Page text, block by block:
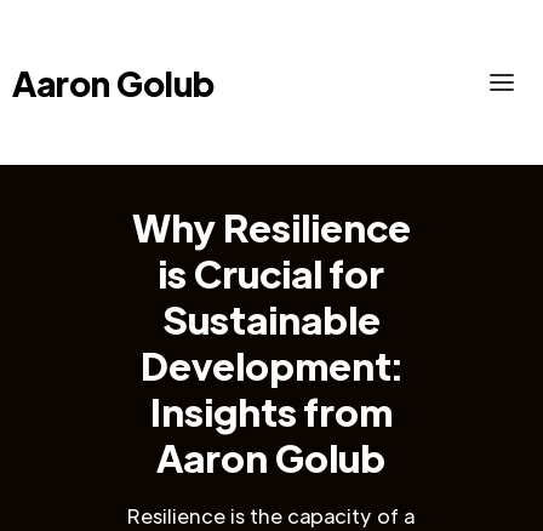
Aaron Golub
Why Resilience
is Crucial for
Sustainable
Development:
Insights from
Aaron Golub
Resilience is the capacity of a